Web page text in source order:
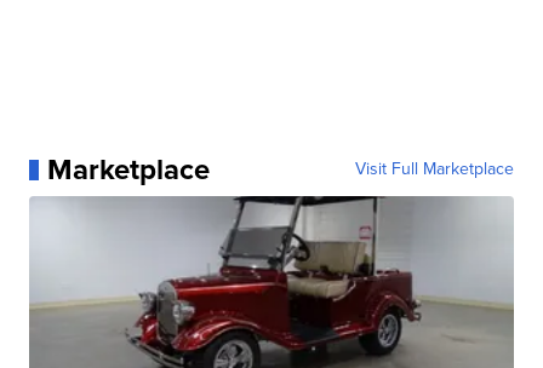
Marketplace Visit Full Marketplace